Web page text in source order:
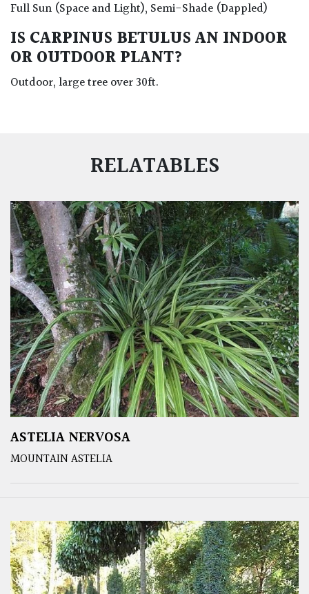
Full Sun (Space and Light), Semi-Shade (Dappled)
IS CARPINUS BETULUS AN INDOOR
OR OUTDOOR PLANT?
Outdoor, large tree over 30ft.
RELATABLES
ASTELIA NERVOSA
MOUNTAIN ASTELIA